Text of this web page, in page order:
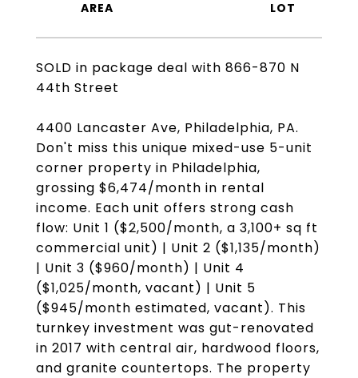
SOLD in package deal with 866-870 N
44th Street
4400 Lancaster Ave, Philadelphia, PA.
Don't miss this unique mixed-use 5-unit
corner property in Philadelphia,
grossing $6,474/month in rental
income. Each unit offers strong cash
flow: Unit 1 ($2,500/month, a 3,100+ sq ft
commercial unit) | Unit 2 ($1,135/month)
| Unit 3 ($960/month) | Unit 4
($1,025/month, vacant) | Unit 5
($945/month estimated, vacant). This
turnkey investment was gut-renovated
in 2017 with central air, hardwood floors,
and granite countertops. The property